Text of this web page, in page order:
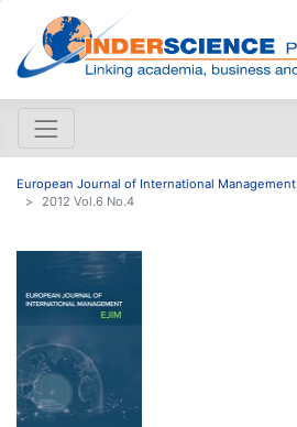
European Journal of International Management
2012 Vol.6 No.4